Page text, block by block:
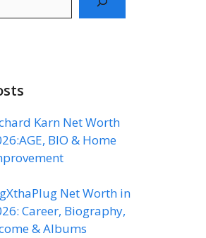
Karn Net Worth
BIO & Home
Net Worth in
Career, Biography,
& Albums